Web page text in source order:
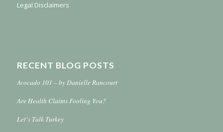
Legal Disclaimers
RECENT BLOG POSTS
Avocado 101 – by Danielle Rancourt
Are Health Claims Fooling You?
Let’s Talk Turkey